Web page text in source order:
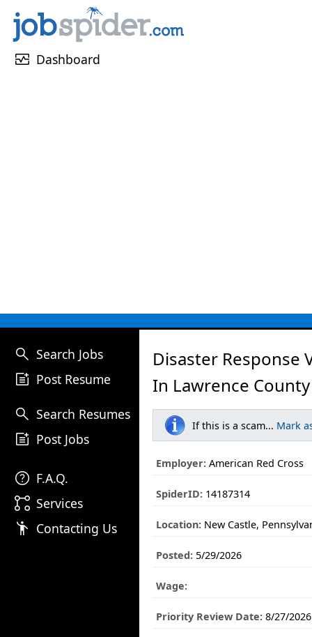
monitor_heart Dashboard
search Search Jobs
post_add Post Resume
search Search Resumes
post_add Post Jobs
help F.A.Q.
linked_services Services
emoji_people Contacting Us
Disaster Response
In Lawrence
If this is a scam... Mark
Employer: American Red Cross
SpiderID: 14187314
Location: New Castle,
Posted: 5/29/2026
Wage:
Priority Review Date: 8/27/2026